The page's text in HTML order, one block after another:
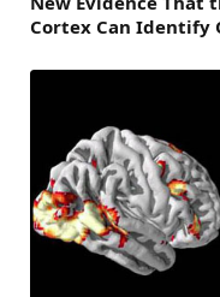
Cortex Can Identify